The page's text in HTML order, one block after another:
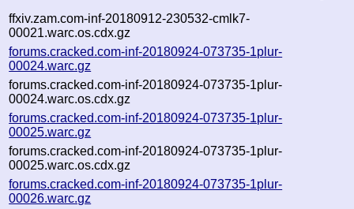
ffxiv.zam.com-inf-20180912-230532-cmlk7-
00021.warc.os.cdx.gz
forums.cracked.com-inf-20180924-073735-1plur-
00024.warc.gz
forums.cracked.com-inf-20180924-073735-1plur-
00024.warc.os.cdx.gz
forums.cracked.com-inf-20180924-073735-1plur-
00025.warc.gz
forums.cracked.com-inf-20180924-073735-1plur-
00025.warc.os.cdx.gz
forums.cracked.com-inf-20180924-073735-1plur-
00026.warc.gz